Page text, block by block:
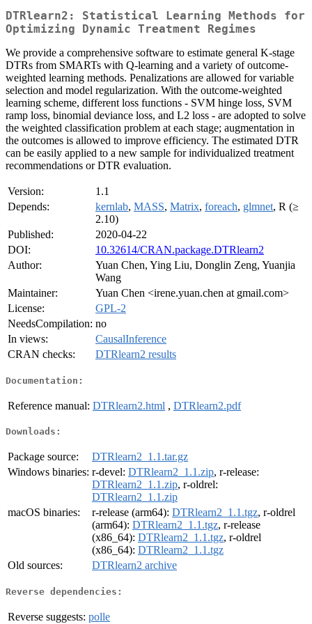
DTRlearn2: Statistical Learning Methods for
Optimizing Dynamic Treatment Regimes
We provide a comprehensive software to estimate general K-stage
DTRs from SMARTs with Q-learning and a variety of outcome-
weighted learning methods. Penalizations are allowed for variable
selection and model regularization. With the outcome-weighted
learning scheme, different loss functions - SVM hinge loss, SVM
ramp loss, binomial deviance loss, and L2 loss - are adopted to solve
the weighted classification problem at each stage; augmentation in
the outcomes is allowed to improve efficiency. The estimated DTR
can be easily applied to a new sample for individualized treatment
recommendations or DTR evaluation.
Version:
1.1
Depends:
kernlab, MASS, Matrix, foreach, glmnet, R (≥
2.10)
Published:
2020-04-22
DOI:
10.32614/CRAN.package.DTRlearn2
Author:
Yuan Chen, Ying Liu, Donglin Zeng, Yuanjia
Wang
Maintainer:
Yuan Chen <irene.yuan.chen at gmail.com>
License:
GPL-2
NeedsCompilation: no
In views:
CausalInference
CRAN checks:
DTRlearn2 results
Documentation:
Reference manual: DTRlearn2.html , DTRlearn2.pdf
Downloads:
Package source:
DTRlearn2_1.1.tar.gz
Windows binaries: r-devel: DTRlearn2_1.1.zip, r-release:
DTRlearn2_1.1.zip, r-oldrel:
DTRlearn2_1.1.zip
macOS binaries:
r-release (arm64): DTRlearn2_1.1.tgz, r-oldrel
(arm64): DTRlearn2_1.1.tgz, r-release
(x86_64): DTRlearn2_1.1.tgz, r-oldrel
(x86_64): DTRlearn2_1.1.tgz
Old sources:
DTRlearn2 archive
Reverse dependencies:
Reverse suggests: polle